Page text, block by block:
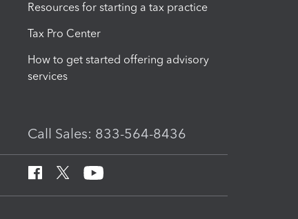
Resources for starting a tax practice
Tax Pro Center
How to get started offering advisory
services
Call Sales: 833-564-8436